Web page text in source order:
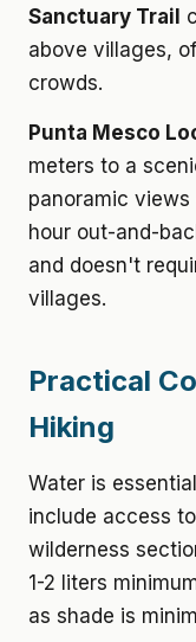
Sanctuary Trail
above villages,
crowds.
Punta Mesco
meters to a
panoramic
hour out-and-
and doesn't
villages.
Practical
Hiking
Water is
include access
wilderness
1-2 liters
as shade is